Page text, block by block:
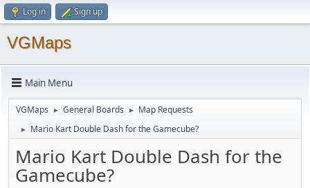
Log in Sign up
VGMaps
Main Menu
VGMaps ► General Boards ► Map Requests
► Mario Kart Double Dash for the Gamecube?
Mario Kart Double Dash for the
Gamecube?